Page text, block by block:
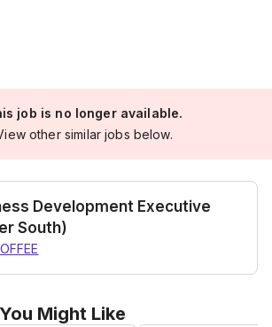
job is no longer available.
other similar jobs below.
Development Executive
South)
Might Like